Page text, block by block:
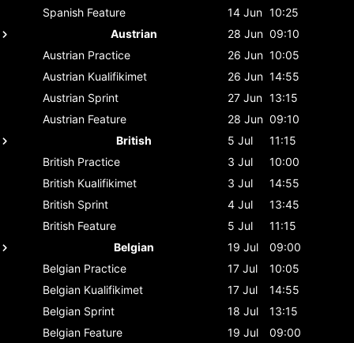
Spanish Feature 14 Jun 10:25
Austrian
28 Jun 09:10
Austrian Practice 26 Jun 10:05
Austrian Kualifikimet 26 Jun 14:55
Austrian Sprint 27 Jun 13:15
Austrian Feature 28 Jun 09:10
British
5 Jul
11:15
British Practice 3 Jul
10:00
British Kualifikimet 3 Jul
14:55
British Sprint 4 Jul
13:45
British Feature 5 Jul
11:15
Belgian
19 Jul
09:00
Belgian Practice 17 Jul
10:05
Belgian Kualifikimet 17 Jul
14:55
Belgian Sprint 18 Jul
13:15
Belgian Feature 19 Jul
09:00